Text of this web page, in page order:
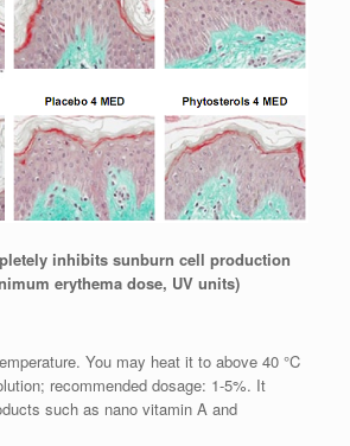
inhibits sunburn cell production
erythema dose, UV units)
You may heat it to above 40 °C
recommended dosage: 1-5%. It
such as nano vitamin A and